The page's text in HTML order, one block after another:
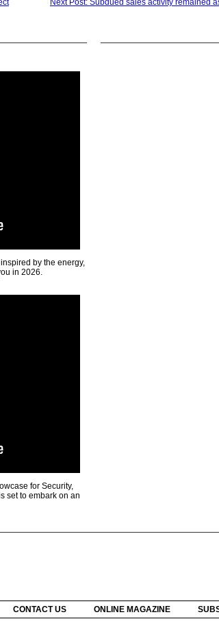
by the energy,
in 2026.
for Security,
set to embark on an
CONTACT US ONLINE MAGAZINE